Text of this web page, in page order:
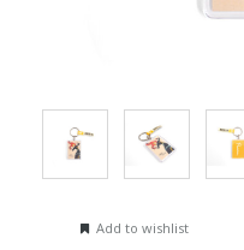
Add to wishlist